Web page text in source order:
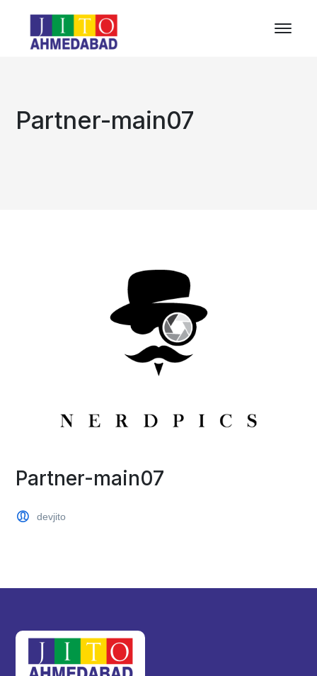
Partner-main07
Partner-main07
devjito